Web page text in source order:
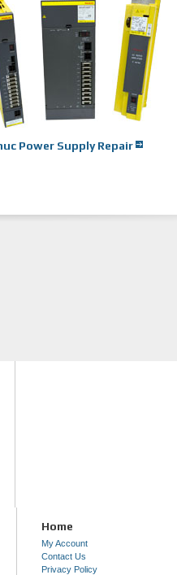
Power Supply Repair
Home
My Account
Contact Us
Privacy Policy